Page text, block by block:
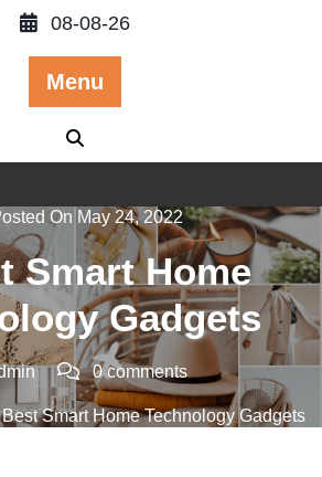
08-08-26
Menu
On May 24, 2022
Smart Home
Gadgets
0 comments
Smart Home Technology Gadgets